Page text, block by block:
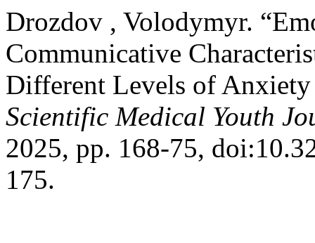
Drozdov , Volodymyr.
Communicative
Different Levels of
Scientific Medical Youth
2025, pp. 168-75,
175.